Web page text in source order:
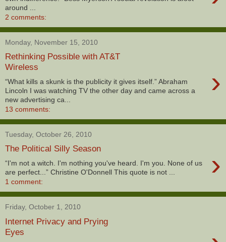
around ...
2 comments:
Monday, November 15, 2010
Rethinking Possible with AT&T
Wireless
›
“What kills a skunk is the publicity it gives itself.” Abraham
Lincoln I was watching TV the other day and came across a
new advertising ca...
13 comments:
Tuesday, October 26, 2010
The Political Silly Season ›
“I'm not a witch. I'm nothing you've heard. I'm you. None of us
are perfect...” Christine O'Donnell This quote is not ...
1 comment:
Friday, October 1, 2010
Internet Privacy and Prying
Eyes